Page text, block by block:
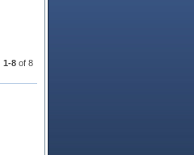
1-8 of 8